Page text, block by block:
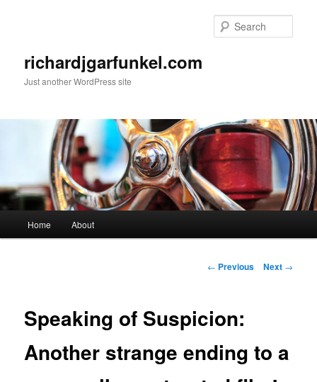
richardjgarfunkel.com
Just another WordPress site
Home About
Post
← Previous Next →
Speaking of Suspicion:
Another strange ending to a